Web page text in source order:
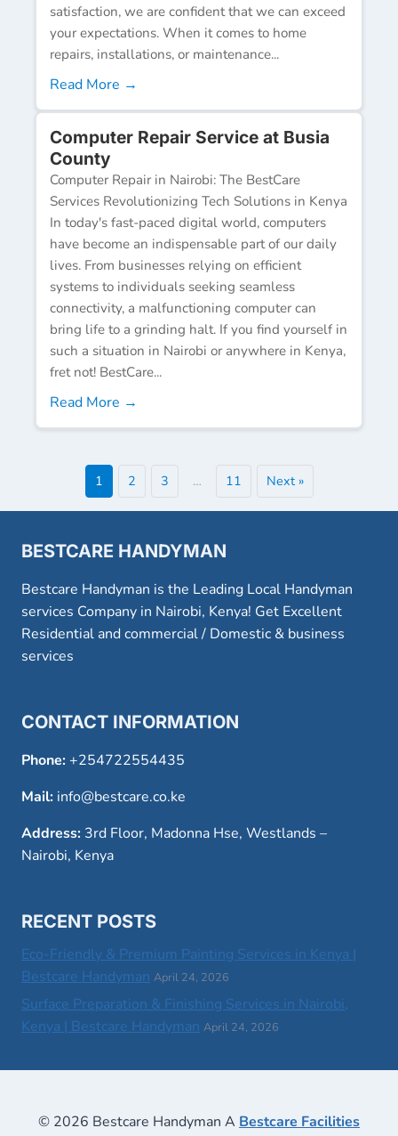
satisfaction, we are confident that we can exceed
your expectations. When it comes to home
repairs, installations, or maintenance...
Read More →
Computer Repair Service at Busia
County
Computer Repair in Nairobi: The BestCare
Services Revolutionizing Tech Solutions in Kenya
In today's fast-paced digital world, computers
have become an indispensable part of our daily
lives. From businesses relying on efficient
systems to individuals seeking seamless
connectivity, a malfunctioning computer can
bring life to a grinding halt. If you find yourself in
such a situation in Nairobi or anywhere in Kenya,
fret not! BestCare...
Read More →
1 2 3 … 11 Next »
BESTCARE HANDYMAN
Bestcare Handyman is the Leading Local Handyman
services Company in Nairobi, Kenya! Get Excellent
Residential and commercial / Domestic & business
services
CONTACT INFORMATION
Phone:+254722554435
Mail: info@bestcare.co.ke
Address: 3rd Floor, Madonna Hse, Westlands –
Nairobi, Kenya
RECENT POSTS
Eco-Friendly & Premium Painting Services in Kenya |
Bestcare Handyman April 24, 2026
Surface Preparation & Finishing Services in Nairobi,
Kenya | Bestcare Handyman April 24, 2026
© 2026 Bestcare Handyman A Bestcare Facilities